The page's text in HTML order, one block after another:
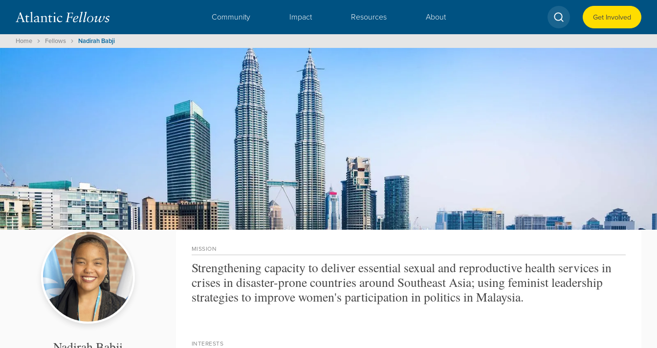
Community Impact Resources About Get Involved
Home Fellows Nadirah Babji
MISSION
Strengthening capacity to deliver essential sexual and reproductive health services in
crises in disaster-prone countries around Southeast Asia; using feminist leadership
strategies to improve women's participation in politics in Malaysia.
INTERESTS